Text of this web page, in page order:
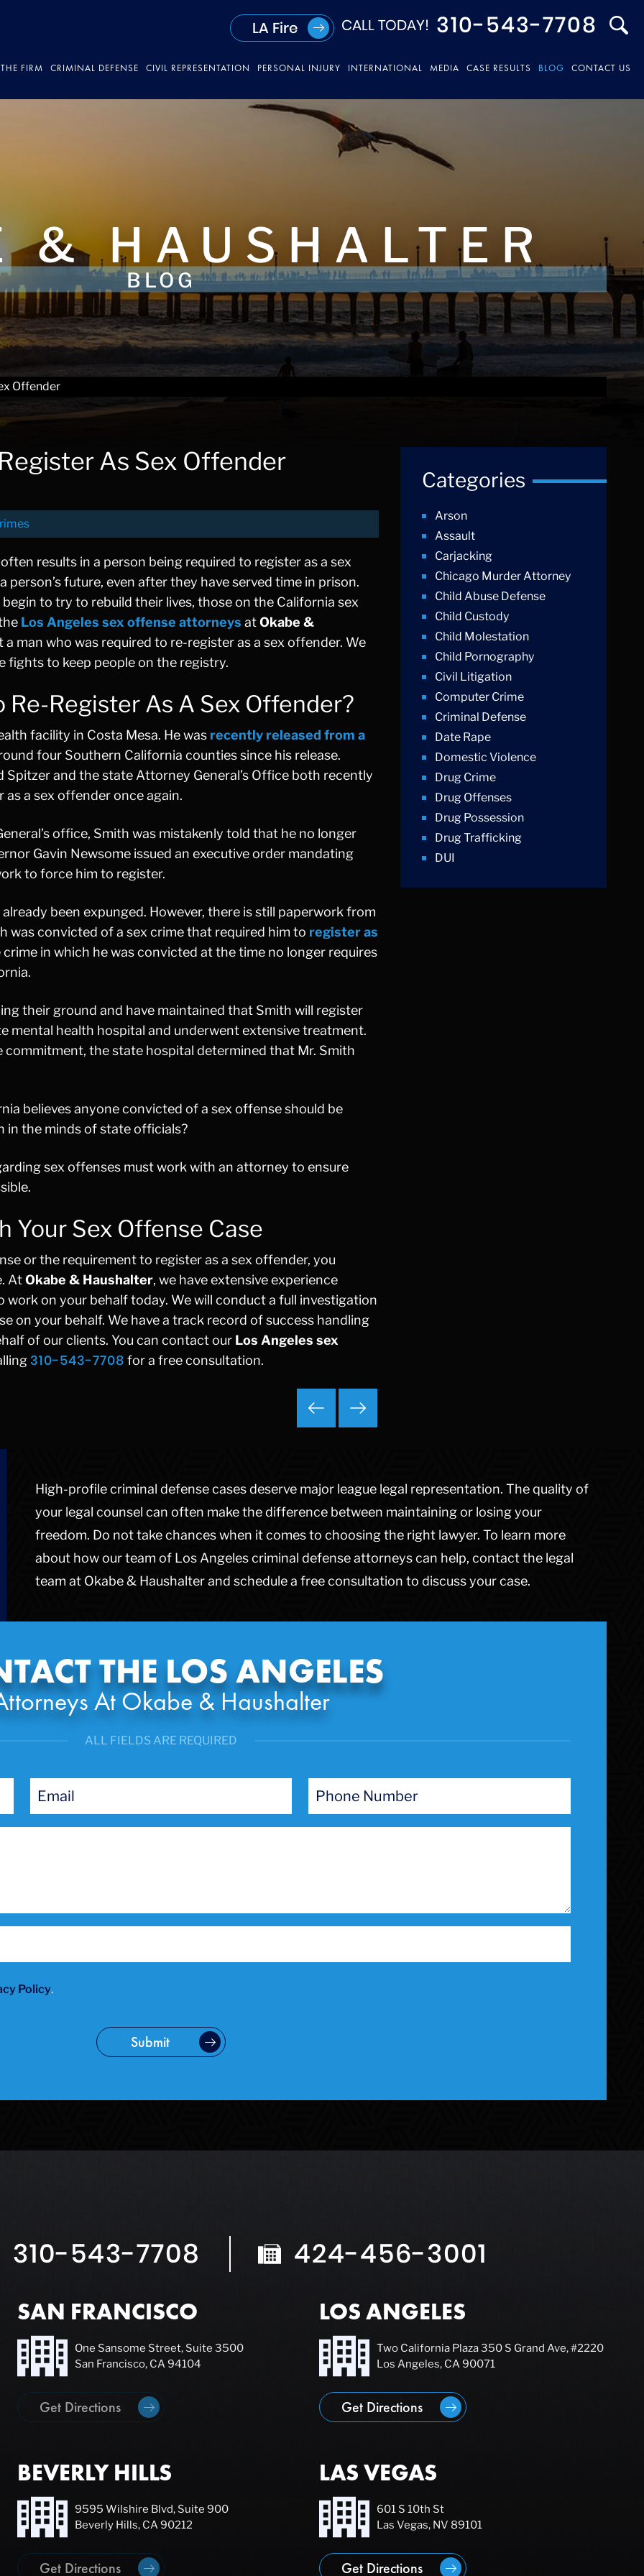
LA Fire CALL TODAY! 310-543-7708
FIRM CRIMINAL DEFENSE CIVIL REPRESENTATION PERSONAL INJURY INTERNATIONAL MEDIA CASE RESULTS BLOG CONTACT US
& HAUSHALTER
BLOG
Offender
As Sex Offender
results in a person being required to register as a sex
future, even after they have served time in prison.
to try to rebuild their lives, those on the California sex
Los Angeles sex offense attorneys atOkabe &
man who was required to re-register as a sex offender. We
fights to keep people on the registry.
Re-Register As A Sex Offender?
facility in Costa Mesa. He was recently released from a
four Southern California counties since his release.
and the state Attorney General’s Office both recently
a sex offender once again.
office, Smith was mistakenly told that he no longer
Gavin Newsome issued an executive order mandating
to force him to register.
been expunged. However, there is still paperwork from
was convicted of a sex crime that required him to register as
in which he was convicted at the time no longer requires
their ground and have maintained that Smith will register
mental health hospital and underwent extensive treatment.
the state hospital determined that Mr. Smith
believes anyone convicted of a sex offense should be
in the minds of state officials?
sex offenses must work with an attorney to ensure
Your Sex Offense Case
or the requirement to register as a sex offender, you
AtOkabe & Haushalter, we have extensive experience
work on your behalf today. We will conduct a full investigation
on your behalf. We have a track record of success handling
of our clients. You can contact our Los Angeles sex
310-543-7708 for a free consultation.
Categories
Arson
Assault
Carjacking
Chicago Murder Attorney
Child Abuse Defense
Child Custody
Child Molestation
Child Pornography
Civil Litigation
Computer Crime
Criminal Defense
Date Rape
Domestic Violence
Drug Crime
Drug Offenses
Drug Possession
Drug Trafficking
DUI
School Negligence
Sex Crimes
Sexual Assault
Solicitation
Spousal Abuse
Theft Crimes
High-profile criminal defense cases deserve major league legal representation. The quality of
your legal counsel can often make the difference between maintaining or losing your
freedom. Do not take chances when it comes to choosing the right lawyer. To learn more
about how our team of Los Angeles criminal defense attorneys can help, contact the legal
team at Okabe & Haushalter and schedule a free consultation to discuss your case.
THE LOS ANGELES
At Okabe & Haushalter
ALL FIELDS ARE REQUIRED
Policy.
Submit
310-543-7708 424-456-3001
SAN FRANCISCO
One Sansome Street, Suite 3500
San Francisco, CA 94104
Get Directions
LOS ANGELES
Two California Plaza 350 S Grand Ave, #2220
Los Angeles, CA 90071
Get Directions
BEVERLY HILLS
9595 Wilshire Blvd, Suite 900
Beverly Hills, CA 90212
Get Directions
LAS VEGAS
601 S 10th St
Las Vegas, NV 89101
Get Directions